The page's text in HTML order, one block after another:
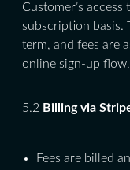
Customer’s
subscription basis.
term, and fees are
online sign-up
5.2 Billing via
Fees are billed